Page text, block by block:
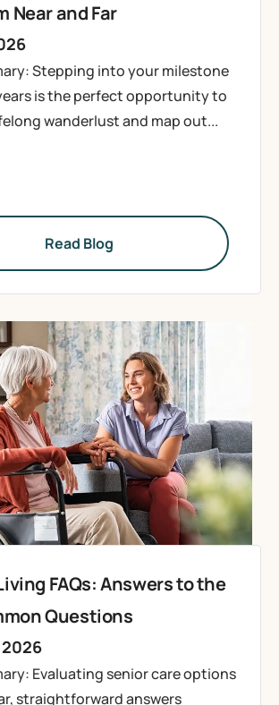
Near and Far
Stepping into your milestone
is the perfect opportunity to
wanderlust and map out...
Read Blog
FAQs: Answers to the
Questions
Evaluating senior care options
straightforward answers